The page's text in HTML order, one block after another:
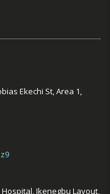
Ekechi St, Area 1,
Ikenegbu Layout,